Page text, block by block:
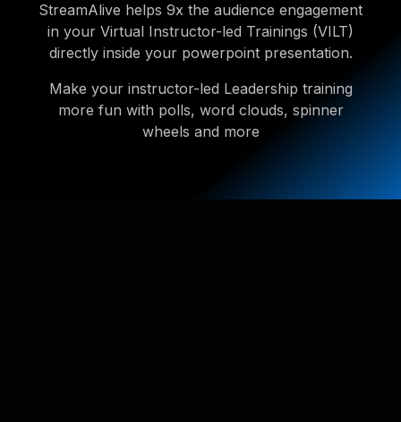
StreamAlive helps 9x the audience engagement
in your Virtual Instructor-led Trainings (VILT)
directly inside your powerpoint presentation.
Make your instructor-led Leadership training
more fun with polls, word clouds, spinner
wheels and more